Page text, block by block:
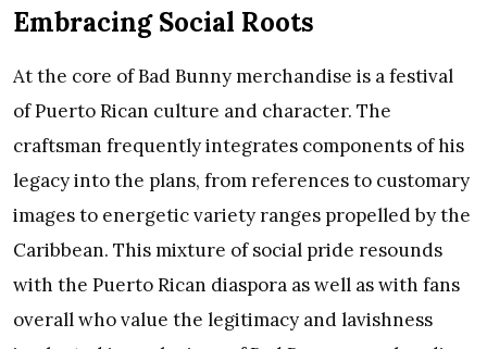
Embracing Social Roots
At the core of Bad Bunny merchandise is a festival
of Puerto Rican culture and character. The
craftsman frequently integrates components of his
legacy into the plans, from references to customary
images to energetic variety ranges propelled by the
Caribbean. This mixture of social pride resounds
with the Puerto Rican diaspora as well as with fans
overall who value the legitimacy and lavishness